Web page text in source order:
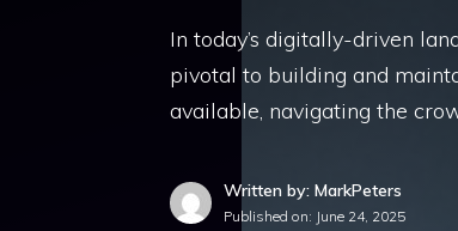
In today’s digitally-driven
pivotal to building and
available, navigating the
Written by: MarkPeters
Published on: June 24, 2025